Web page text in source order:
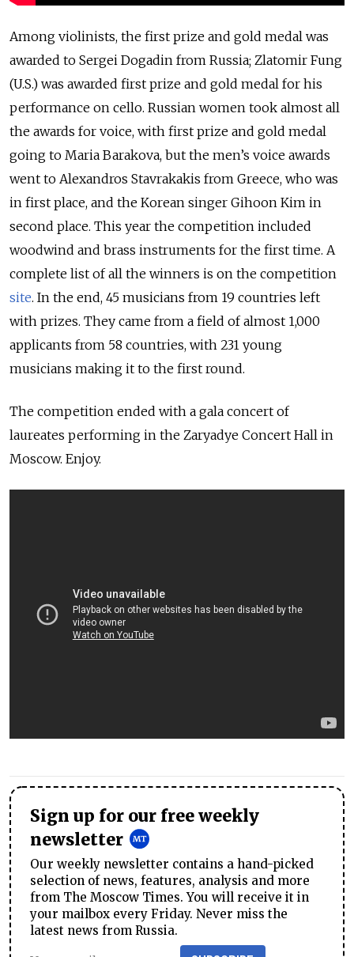
Among violinists, the first prize and gold medal was
awarded to Sergei Dogadin from Russia; Zlatomir Fung
(U.S.) was awarded first prize and gold medal for his
performance on cello. Russian women took almost all
the awards for voice, with first prize and gold medal
going to Maria Barakova, but the men’s voice awards
went to Alexandros Stavrakakis from Greece, who was
in first place, and the Korean singer Gihoon Kim in
second place. This year the competition included
woodwind and brass instruments for the first time. A
complete list of all the winners is on the competition
site. In the end, 45 musicians from 19 countries left
with prizes. They came from a field of almost 1,000
applicants from 58 countries, with 231 young
musicians making it to the first round.
The competition ended with a gala concert of
laureates performing in the Zaryadye Concert Hall in
Moscow. Enjoy.
Sign up for our free weekly
newsletter
Our weekly newsletter contains a hand-picked
selection of news, features, analysis and more
from The Moscow Times. You will receive it in
your mailbox every Friday. Never miss the
latest news from Russia.